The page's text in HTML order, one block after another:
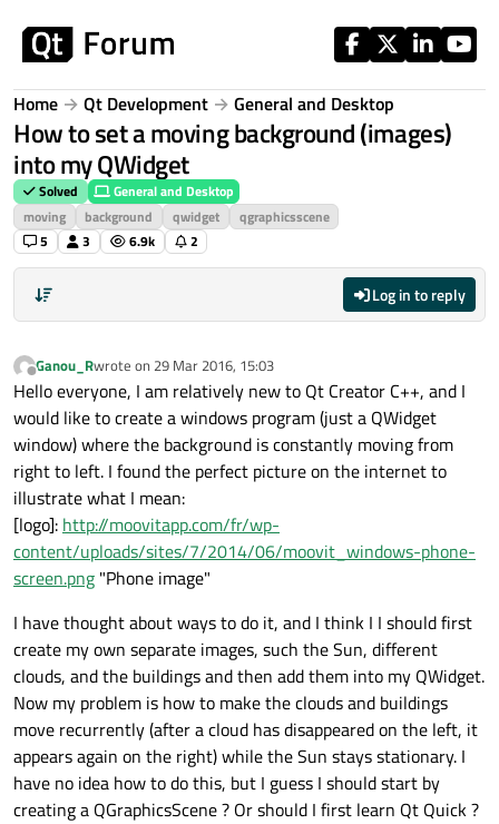
Home Qt Development General and Desktop
How to set a moving background (images)
into my QWidget
Solved
General and Desktop
moving
background qwidget
qgraphicsscene
5
3 6.9k 2
Log in to reply
Offline
Ganou_Rwrote on 29 Mar 2016, 15:03
last edited by
Hello everyone, I am relatively new to Qt Creator C++, and I
would like to create a windows program (just a QWidget
window) where the background is constantly moving from
right to left. I found the perfect picture on the internet to
illustrate what I mean:
[logo]: http://moovitapp.com/fr/wp-
content/uploads/sites/7/2014/06/moovit_windows-phone-
screen.png "Phone image"
I have thought about ways to do it, and I think I I should first
create my own separate images, such the Sun, different
clouds, and the buildings and then add them into my QWidget.
Now my problem is how to make the clouds and buildings
move recurrently (after a cloud has disappeared on the left, it
appears again on the right) while the Sun stays stationary. I
have no idea how to do this, but I guess I should start by
creating a QGraphicsScene ? Or should I first learn Qt Quick ?